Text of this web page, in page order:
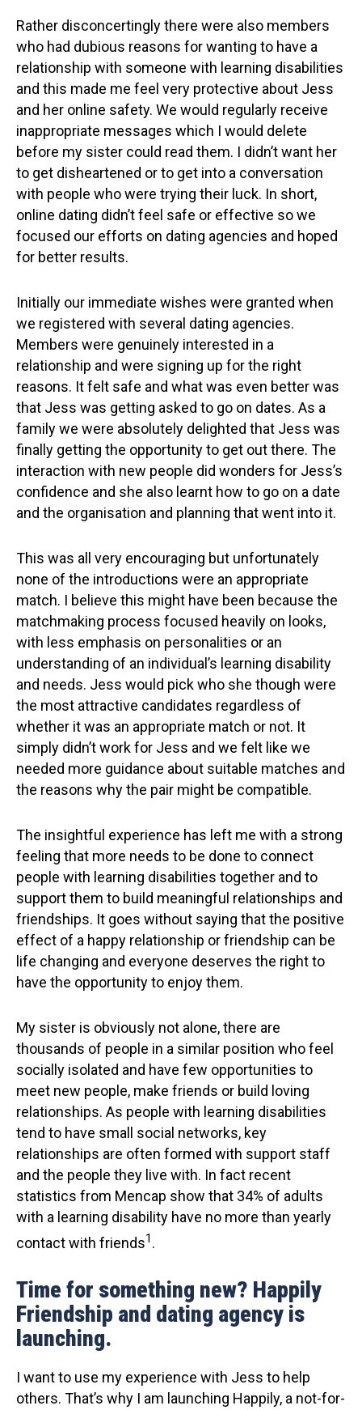
Rather disconcertingly there were also members
who had dubious reasons for wanting to have a
relationship with someone with learning disabilities
and this made me feel very protective about Jess
and her online safety. We would regularly receive
inappropriate messages which I would delete
before my sister could read them. I didn’t want her
to get disheartened or to get into a conversation
with people who were trying their luck. In short,
online dating didn’t feel safe or effective so we
focused our efforts on dating agencies and hoped
for better results.
Initially our immediate wishes were granted when
we registered with several dating agencies.
Members were genuinely interested in a
relationship and were signing up for the right
reasons. It felt safe and what was even better was
that Jess was getting asked to go on dates. As a
family we were absolutely delighted that Jess was
finally getting the opportunity to get out there. The
interaction with new people did wonders for Jess’s
confidence and she also learnt how to go on a date
and the organisation and planning that went into it.
This was all very encouraging but unfortunately
none of the introductions were an appropriate
match. I believe this might have been because the
matchmaking process focused heavily on looks,
with less emphasis on personalities or an
understanding of an individual’s learning disability
and needs. Jess would pick who she though were
the most attractive candidates regardless of
whether it was an appropriate match or not. It
simply didn’t work for Jess and we felt like we
needed more guidance about suitable matches and
the reasons why the pair might be compatible.
The insightful experience has left me with a strong
feeling that more needs to be done to connect
people with learning disabilities together and to
support them to build meaningful relationships and
friendships. It goes without saying that the positive
effect of a happy relationship or friendship can be
life changing and everyone deserves the right to
have the opportunity to enjoy them.
My sister is obviously not alone, there are
thousands of people in a similar position who feel
socially isolated and have few opportunities to
meet new people, make friends or build loving
relationships. As people with learning disabilities
tend to have small social networks, key
relationships are often formed with support staff
and the people they live with. In fact recent
statistics from Mencap show that 34% of adults
with a learning disability have no more than yearly
contact with friends1.
Time for something new? Happily
Friendship and dating agency is
launching.
I want to use my experience with Jess to help
others. That’s why I am launching Happily, a not-for-